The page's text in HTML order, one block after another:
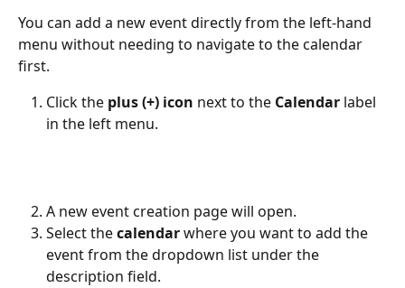
You can add a new event directly from the left-hand
menu without needing to navigate to the calendar
first.
Click the plus (+) icon next to the Calendar label
in the left menu.
A new event creation page will open.
Select the calendar where you want to add the
event from the dropdown list under the
description field.